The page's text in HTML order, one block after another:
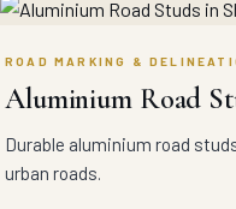
ROAD MARKING &
Aluminium Road
Durable aluminium road
urban roads.